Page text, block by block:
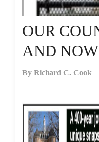
OUR
AND NOW
By Richard C. Cook